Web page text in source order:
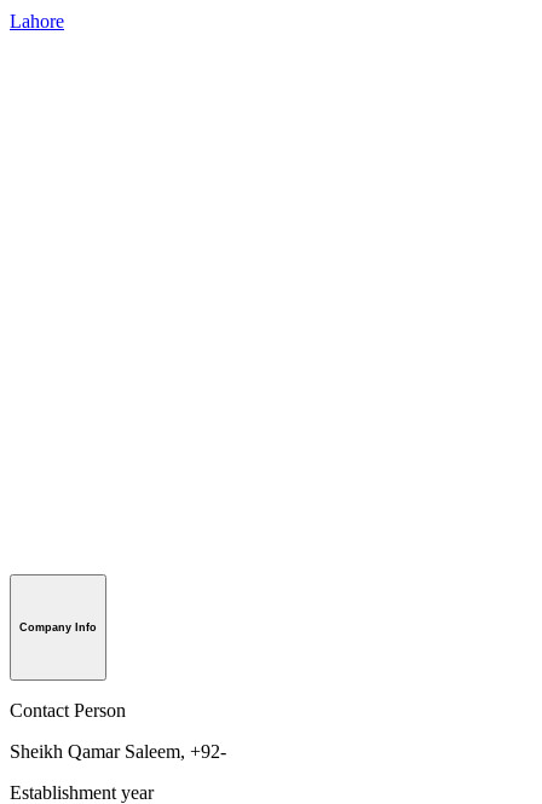
Lahore
Company Info
Contact Person
Sheikh Qamar Saleem, +92-
Establishment year